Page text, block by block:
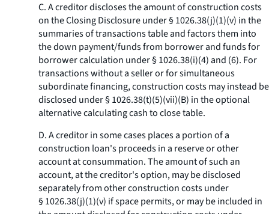
C. A creditor discloses the amount of construction costs
on the Closing Disclosure under § 1026.38(j)(1)(v) in the
summaries of transactions table and factors them into
the down payment/funds from borrower and funds for
borrower calculation under § 1026.38(i)(4) and (6). For
transactions without a seller or for simultaneous
subordinate financing, construction costs may instead be
disclosed under § 1026.38(t)(5)(vii)(B) in the optional
alternative calculating cash to close table.
D. A creditor in some cases places a portion of a
construction loan's proceeds in a reserve or other
account at consummation. The amount of such an
account, at the creditor's option, may be disclosed
separately from other construction costs under
§ 1026.38(j)(1)(v) if space permits, or may be included in